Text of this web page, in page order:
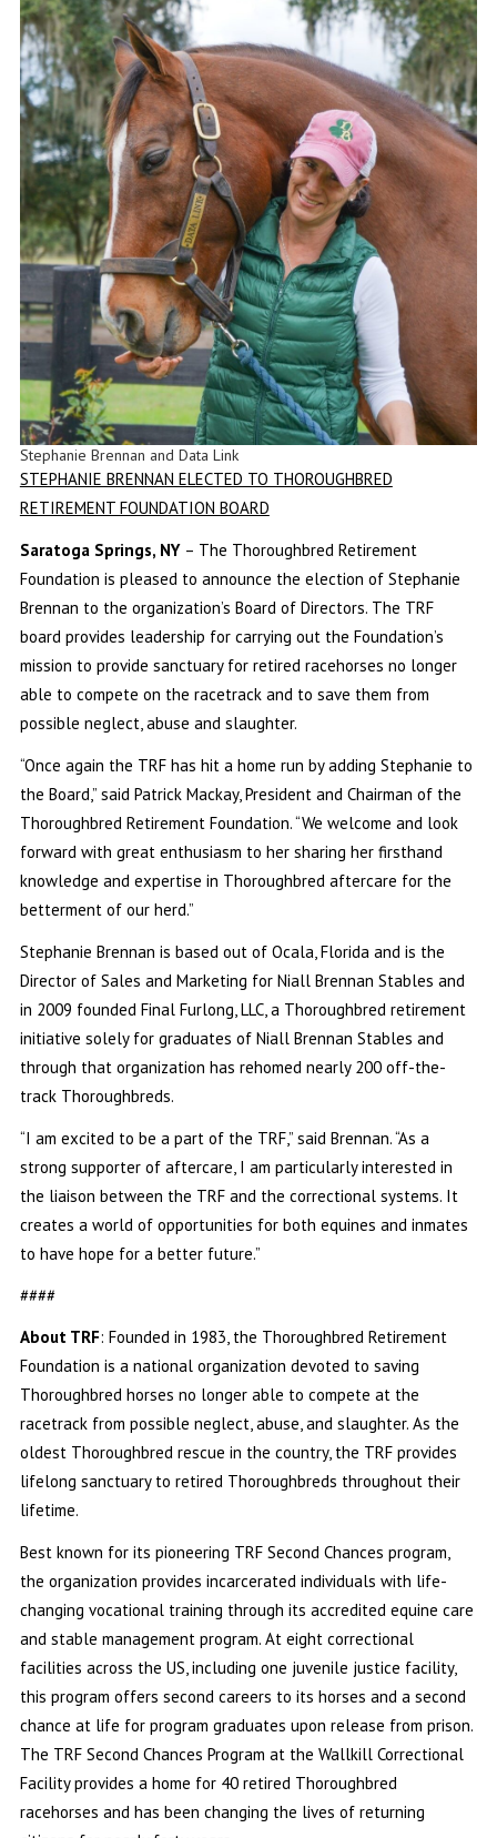
Stephanie Brennan and Data Link
STEPHANIE BRENNAN ELECTED TO THOROUGHBRED
RETIREMENT FOUNDATION BOARD
Saratoga Springs, NY – The Thoroughbred Retirement
Foundation is pleased to announce the election of Stephanie
Brennan to the organization’s Board of Directors. The TRF
board provides leadership for carrying out the Foundation’s
mission to provide sanctuary for retired racehorses no longer
able to compete on the racetrack and to save them from
possible neglect, abuse and slaughter.
“Once again the TRF has hit a home run by adding Stephanie to
the Board,” said Patrick Mackay, President and Chairman of the
Thoroughbred Retirement Foundation. “We welcome and look
forward with great enthusiasm to her sharing her firsthand
knowledge and expertise in Thoroughbred aftercare for the
betterment of our herd.”
Stephanie Brennan is based out of Ocala, Florida and is the
Director of Sales and Marketing for Niall Brennan Stables and
in 2009 founded Final Furlong, LLC, a Thoroughbred retirement
initiative solely for graduates of Niall Brennan Stables and
through that organization has rehomed nearly 200 off-the-
track Thoroughbreds.
“I am excited to be a part of the TRF,” said Brennan. “As a
strong supporter of aftercare, I am particularly interested in
the liaison between the TRF and the correctional systems. It
creates a world of opportunities for both equines and inmates
to have hope for a better future.”
####
About TRF: Founded in 1983, the Thoroughbred Retirement
Foundation is a national organization devoted to saving
Thoroughbred horses no longer able to compete at the
racetrack from possible neglect, abuse, and slaughter. As the
oldest Thoroughbred rescue in the country, the TRF provides
lifelong sanctuary to retired Thoroughbreds throughout their
lifetime.
Best known for its pioneering TRF Second Chances program,
the organization provides incarcerated individuals with life-
changing vocational training through its accredited equine care
and stable management program. At eight correctional
facilities across the US, including one juvenile justice facility,
this program offers second careers to its horses and a second
chance at life for program graduates upon release from prison.
The TRF Second Chances Program at the Wallkill Correctional
Facility provides a home for 40 retired Thoroughbred
racehorses and has been changing the lives of returning